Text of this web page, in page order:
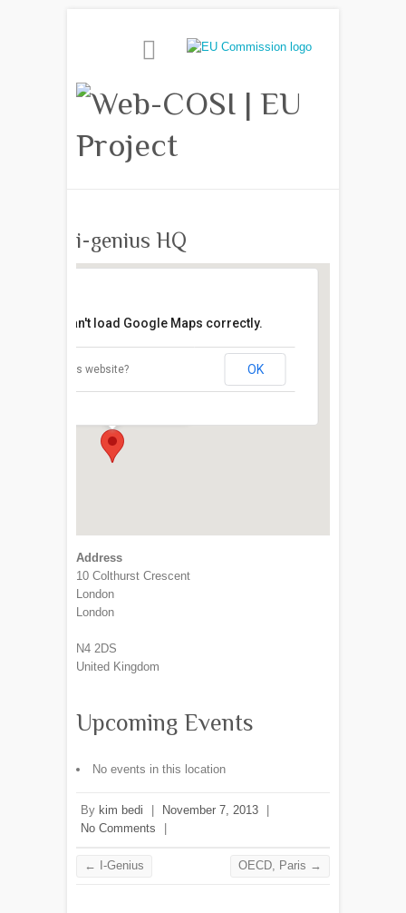
i-genius HQ
10 Colthurst Crescent - London
This page can't load Google Maps correctly.
Do you own this website? OK
Address
10 Colthurst Crescent
London
London
N4 2DS
United Kingdom
Upcoming Events
No events in this location
By kim bedi November 7, 2013
No Comments
← I-Genius OECD, Paris →